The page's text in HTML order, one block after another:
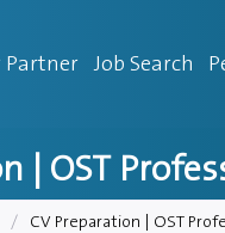
Partner Job Search
| OST
/ CV Preparation | OST